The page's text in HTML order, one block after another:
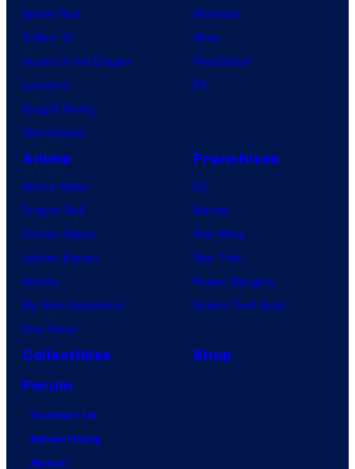
Spider-Noir
X-Men ’97
House of the Dragon
Lanterns
Vought Rising
VisionQuest
Nintendo
Xbox
PlayStation
PC
Anime
Anime News
Dragon Ball
Demon Slayer
Jujutsu Kaisen
Naruto
My Hero Academia
One Piece
Franchises
DC
Marvel
Star Wars
Star Trek
Power Rangers
Grand Theft Auto
Collectibles
Shop
Forum
Contact Us
Advertising
About